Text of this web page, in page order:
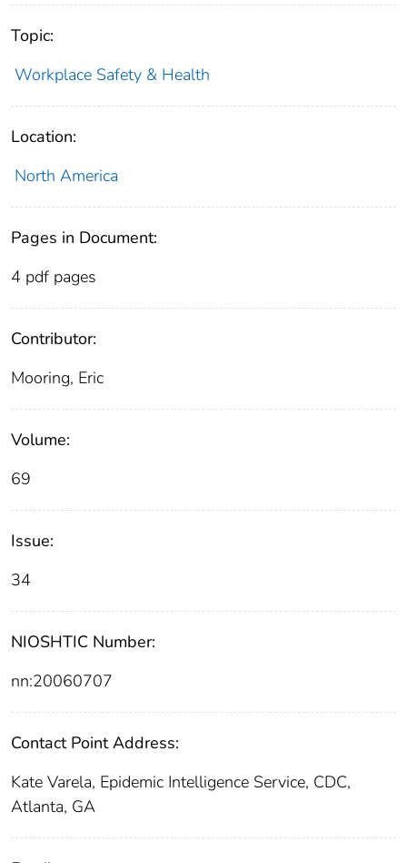
Topic:
Workplace Safety & Health
Location:
North America
Pages in Document:
4 pdf pages
Contributor:
Mooring, Eric
Volume:
69
Issue:
34
NIOSHTIC Number:
nn:20060707
Contact Point Address:
Kate Varela, Epidemic Intelligence Service, CDC,
Atlanta, GA